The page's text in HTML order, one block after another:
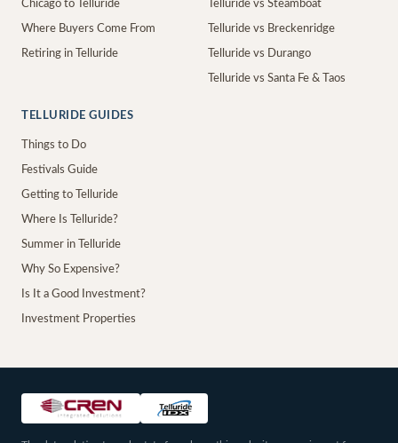
Chicago to Telluride
Where Buyers Come From
Retiring in Telluride
Telluride vs Steamboat
Telluride vs Breckenridge
Telluride vs Durango
Telluride vs Santa Fe & Taos
TELLURIDE GUIDES
Things to Do
Festivals Guide
Getting to Telluride
Where Is Telluride?
Summer in Telluride
Why So Expensive?
Is It a Good Investment?
Investment Properties